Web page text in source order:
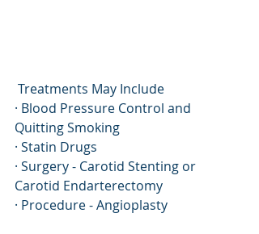
Treatments May Include
· Blood Pressure Control and
Quitting Smoking
· Statin Drugs
· Surgery - Carotid Stenting or
Carotid Endarterectomy
· Procedure - Angioplasty